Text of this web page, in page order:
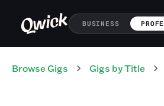
BUSINESS
Browse Gigs Gigs by Title